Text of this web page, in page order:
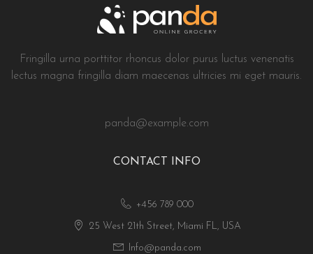
Fringilla urna porttitor rhoncus dolor purus luctus venenatis
lectus magna fringilla diam maecenas ultricies mi eget mauris.
panda@example.com
CONTACT INFO
+456 789 000
25 West 21th Street, Miami FL, USA
Info@panda.com